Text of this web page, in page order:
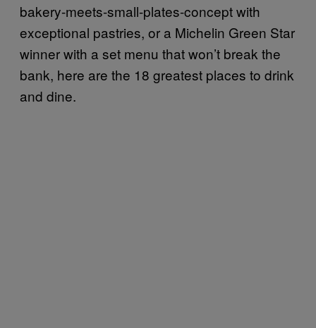
bakery-meets-small-plates-concept with
exceptional pastries, or a Michelin Green Star
winner with a set menu that won’t break the
bank, here are the 18 greatest places to drink
and dine.